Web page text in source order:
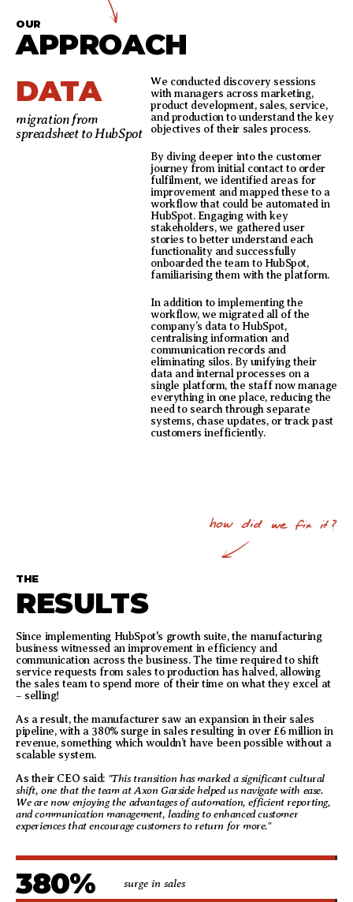
OUR
APPROACH
DATA
migration from
spreadsheet to HubSpot
We conducted discovery sessions
with managers across marketing,
product development, sales, service,
and production to understand the key
objectives of their sales process.
By diving deeper into the customer
journey from initial contact to order
fulfilment, we identified areas for
improvement and mapped these to a
workflow that could be automated in
HubSpot. Engaging with key
stakeholders, we gathered user
stories to better understand each
functionality and successfully
onboarded the team to HubSpot,
familiarising them with the platform.
In addition to implementing the
workflow, we migrated all of the
company’s data to HubSpot,
centralising information and
communication records and
eliminating silos. By unifying their
data and internal processes on a
single platform, the staff now manage
everything in one place, reducing the
need to search through separate
systems, chase updates, or track past
customers inefficiently.
THE
RESULTS
Since implementing HubSpot's growth suite, the manufacturing
business witnessed an improvement in efficiency and
communication across the business. The time required to shift
service requests from sales to production has halved, allowing
the sales team to spend more of their time on what they excel at
– selling!
As a result, the manufacturer saw an expansion in their sales
pipeline, with a 380% surge in sales resulting in over £6 million in
revenue, something which wouldn’t have been possible without a
scalable system.
As their CEO said: "This transition has marked a significant cultural
shift, one that the team at Axon Garside helped us navigate with ease.
We are now enjoying the advantages of automation, efficient reporting,
and communication management, leading to enhanced customer
experiences that encourage customers to return for more."
380% surge in sales